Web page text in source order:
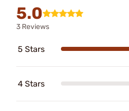
5.0
3 Reviews
5 Stars
4 Stars